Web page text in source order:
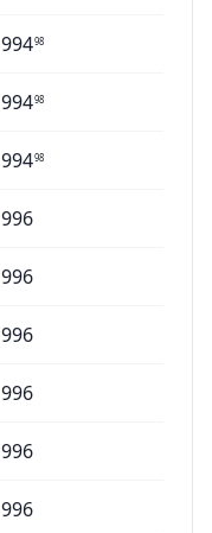
99498
99498
99498
996
996
996
996
996
996